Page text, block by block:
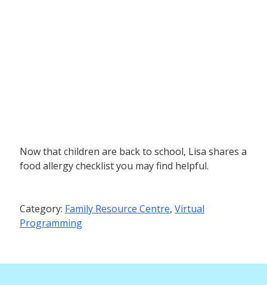
Now that children are back to school, Lisa shares a
food allergy checklist you may find helpful.
Category: Family Resource Centre, Virtual
Programming